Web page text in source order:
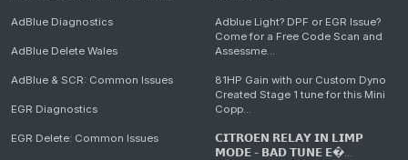
AdBlue Diagnostics
AdBlue Delete Wales
AdBlue & SCR: Common Issues
EGR Diagnostics
EGR Delete: Common Issues
Adblue Light? DPF or EGR Issue?
Come for a Free Code Scan and
Assessme...
81HP Gain with our Custom Dyno
Created Stage 1 tune for this Mini
Copp...
𝗖𝗜𝗧𝗥𝗢𝗘𝗡 𝗥𝗘𝗟𝗔𝗬 𝗜𝗡 𝗟𝗜𝗠𝗣
𝗠𝗢𝗗𝗘 - 𝗕𝗔𝗗 𝗧𝗨𝗡𝗘 𝗘�...